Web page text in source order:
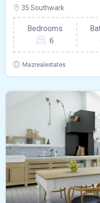
35 Southwark
Bedrooms
6
Mazrealestates